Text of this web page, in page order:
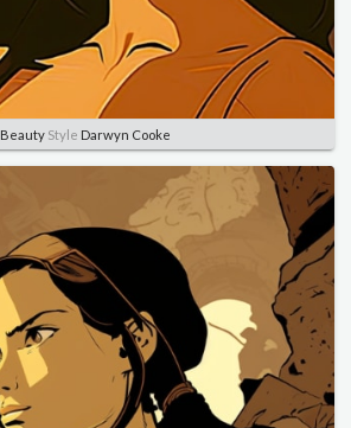
Beauty Style Darwyn Cooke